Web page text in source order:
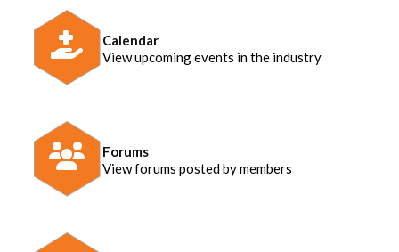
Calendar
View upcoming events in the industry
Forums
View forums posted by members